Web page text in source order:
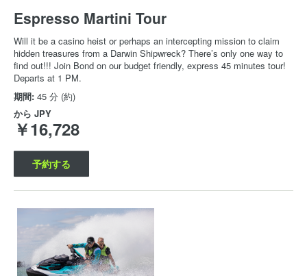
Espresso Martini Tour
Will it be a casino heist or perhaps an intercepting mission to claim
hidden treasures from a Darwin Shipwreck? There’s only one way to
find out!!! Join Bond on our budget friendly, express 45 minutes tour!
Departs at 1 PM.
期間: 45 分 (約)
から JPY
￥16,728
予約する